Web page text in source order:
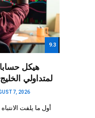
9.3
متدرّج ورقابة FSCA لمتداولي الخليج
7, 2026